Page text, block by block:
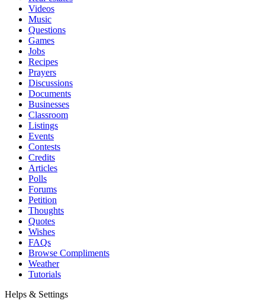
Videos
Music
Questions
Games
Jobs
Recipes
Prayers
Discussions
Documents
Businesses
Classroom
Listings
Events
Contests
Credits
Articles
Polls
Forums
Petition
Thoughts
Quotes
Wishes
FAQs
Browse Compliments
Weather
Tutorials
Helps & Settings